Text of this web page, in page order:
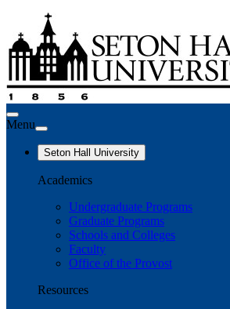
Menu
Seton Hall University
Academics
Undergraduate Programs
Graduate Programs
Schools and Colleges
Faculty
Office of the Provost
Resources